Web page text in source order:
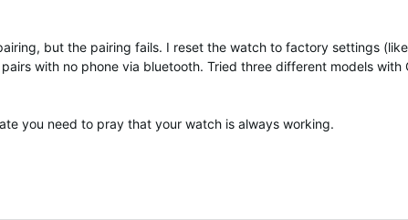
but the pairing fails. I reset the watch to factory settings (like
with no phone via bluetooth. Tried three different models with
you need to pray that your watch is always working.